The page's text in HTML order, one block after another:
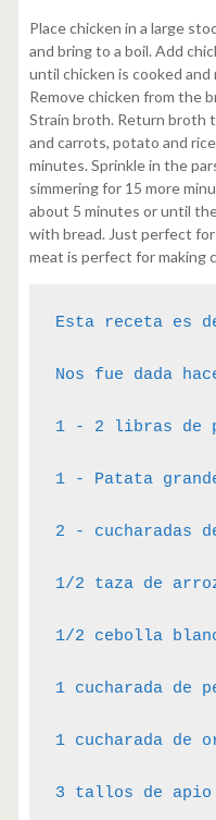
Place chicken in a large
and bring to a boil. Add
until chicken is cooked
Remove chicken from the
Strain broth. Return broth
and carrots, potato and
minutes. Sprinkle in the
simmering for 15 more
about 5 minutes or until
with bread. Just perfect for
meat is perfect for making
Esta receta es
Nos fue dada
1 - 2 libras de
1 - Patata
2 - cucharadas
1/2 taza de
1/2 cebolla
1 cucharada
1 cucharada de
3 tallos de apio